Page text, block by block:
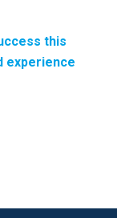
this
experience